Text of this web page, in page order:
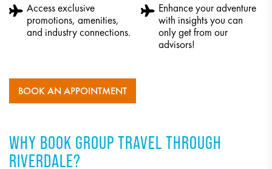
Access exclusive
promotions, amenities,
and industry connections.
Enhance your adventure
with insights you can
only get from our
advisors!
BOOK AN APPOINTMENT
WHY BOOK GROUP TRAVEL THROUGH
RIVERDALE?